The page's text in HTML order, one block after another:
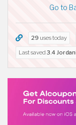
Go to
29 uses today
Last saved 3.4